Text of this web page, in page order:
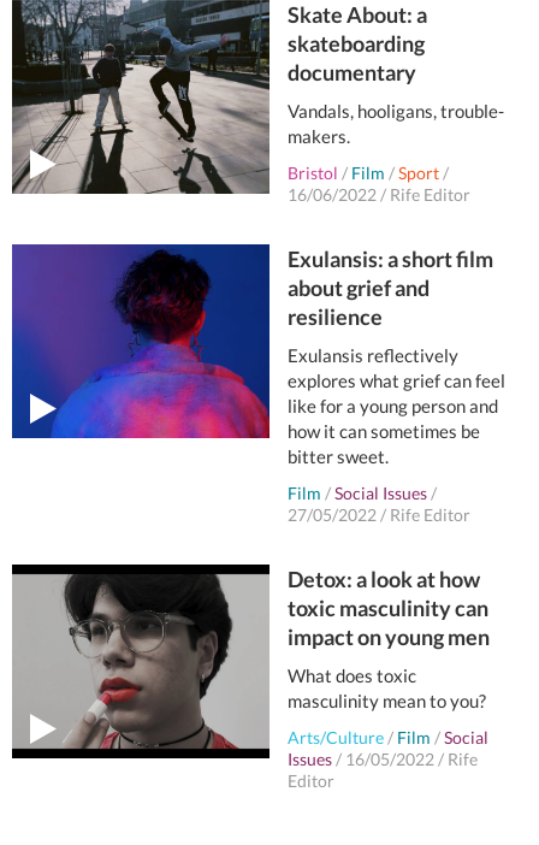
Skate About: a
skateboarding
documentary
Vandals, hooligans, trouble-
makers.
Bristol / Film /Sport/
16/06/2022/ Rife Editor
Exulansis: a short film
about grief and
resilience
Exulansis reflectively
explores what grief can feel
like for a young person and
how it can sometimes be
bitter sweet.
Film /Social Issues/
27/05/2022/ Rife Editor
Detox: a look at how
toxic masculinity can
impact on young men
What does toxic
masculinity mean to you?
Arts/Culture/ Film /Social
Issues/ 16/05/2022/ Rife
Editor